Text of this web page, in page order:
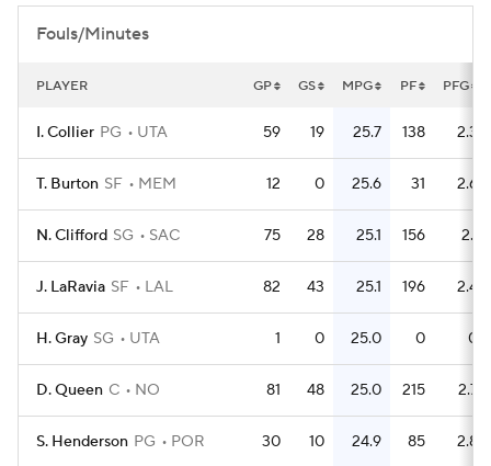
Fouls/Minutes
PLAYER GP GS MPG PF PFG
I. Collier PG UTA 59 19 25.7 138 2.3
T. Burton SF MEM 12 0 25.6 31 2.6
N. Clifford SG SAC 75 28 25.1 156 2.1
J. LaRavia SF LAL 82 43 25.1 196 2.4
H. Gray SG UTA 1 0 25.0 0 0
D. Queen C NO 81 48 25.0 215 2.7
S. Henderson PG POR 30 10 24.9 85 2.8